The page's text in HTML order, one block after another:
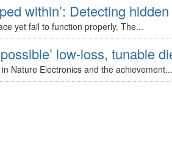
within’: Detecting
yet fail to function properly. The...
low-loss, tunable
Nature Electronics and the achievement...